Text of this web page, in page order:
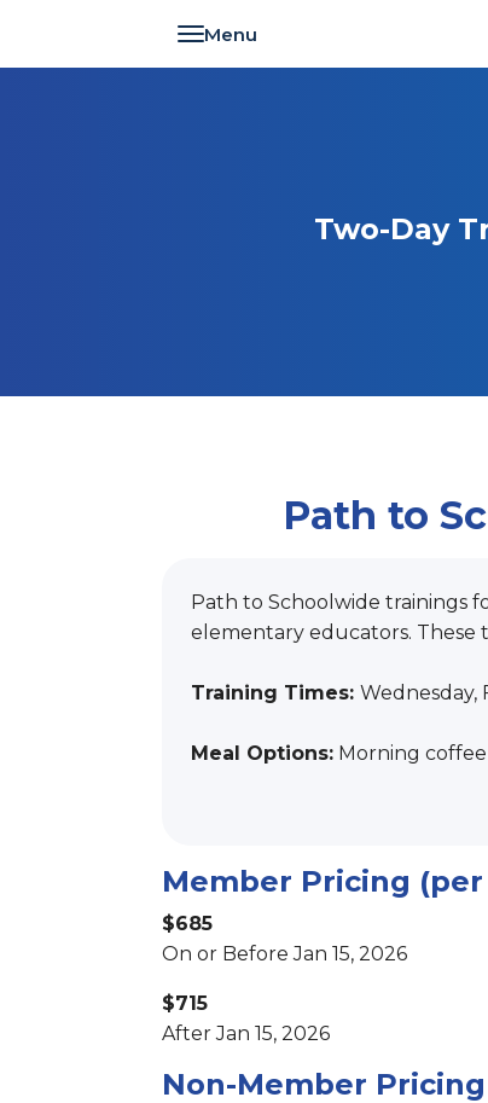
Two-Day
Path to
Path to Schoolwide trainings
elementary educators. These
Training Times: Wednesday,
Meal Options: Morning
Member Pricing
$685
On or Before Jan 15, 2026
$715
After Jan 15, 2026
Non-Member